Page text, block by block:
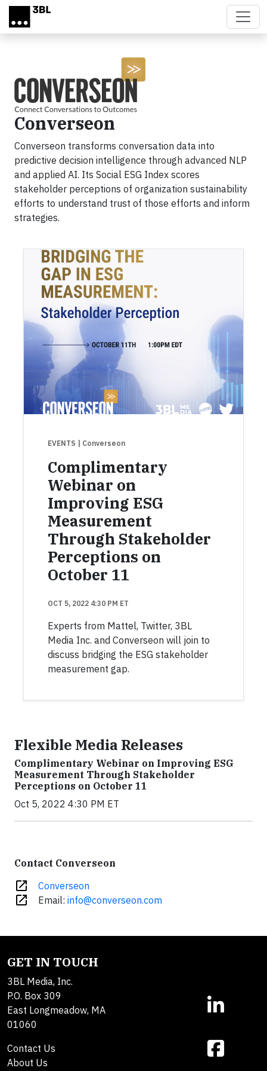
Skip to main content
Converseon
Converseon transforms conversation data into
predictive decision intelligence through advanced NLP
and applied AI. Its Social ESG Index scores
stakeholder perceptions of organization sustainability
efforts to understand trust of those efforts and inform
strategies.
EVENTS | Converseon
Complimentary
Webinar on
Improving ESG
Measurement
Through Stakeholder
Perceptions on
October 11
OCT 5, 2022 4:30 PM ET
Experts from Mattel, Twitter, 3BL
Media Inc. and Converseon will join to
discuss bridging the ESG stakeholder
measurement gap.
Flexible Media Releases
Complimentary Webinar on Improving ESG
Measurement Through Stakeholder
Perceptions on October 11
Oct 5, 2022 4:30 PM ET
Contact Converseon
open_in_new Converseon
open_in_new Email: info@converseon.com
GET IN TOUCH
3BL Media, Inc.
P.O. Box 309
East Longmeadow, MA
01060
Contact Us
About Us